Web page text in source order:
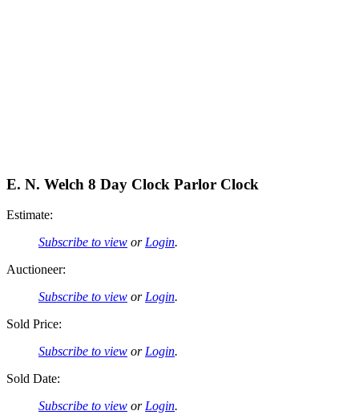
E. N. Welch 8 Day Clock Parlor Clock
Estimate:
Subscribe to view or Login.
Auctioneer:
Subscribe to view or Login.
Sold Price:
Subscribe to view or Login.
Sold Date:
Subscribe to view or Login.